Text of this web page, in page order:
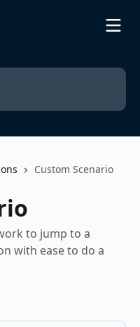
Custom Scenario
to jump to a
with ease to do a